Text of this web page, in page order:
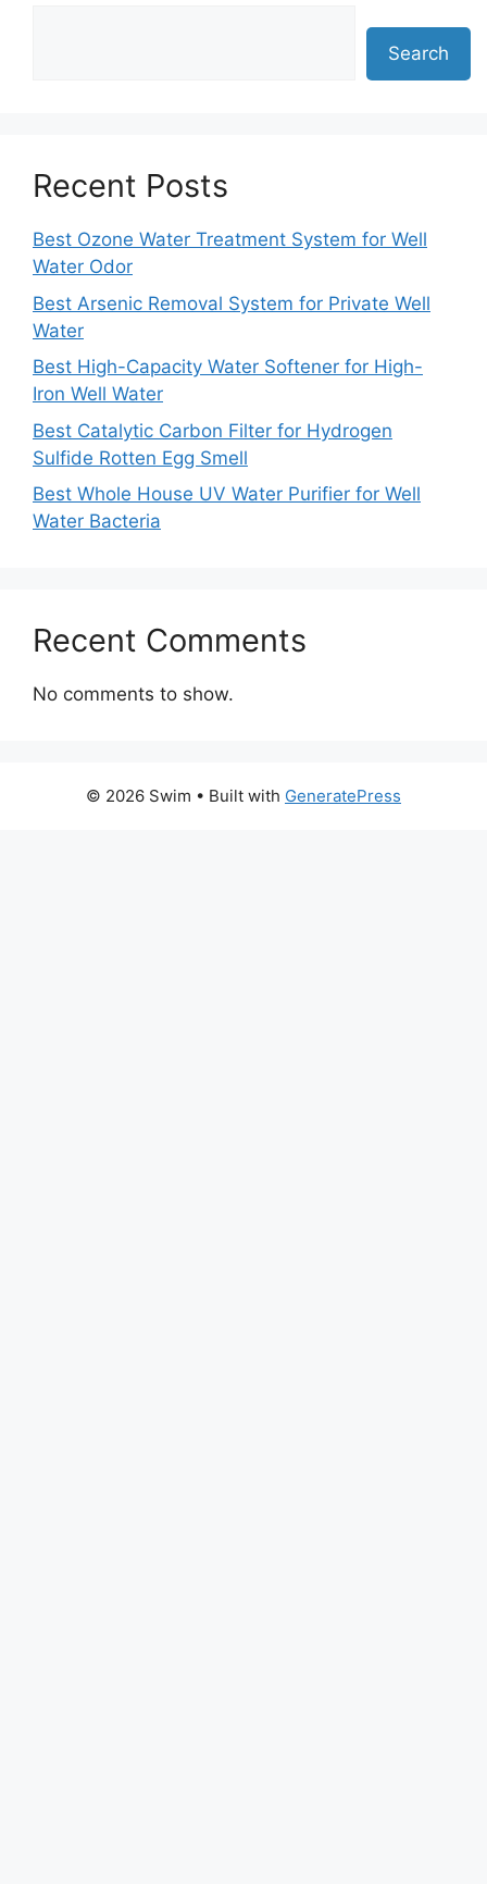
Search
Recent Posts
Best Ozone Water Treatment System for Well
Water Odor
Best Arsenic Removal System for Private Well
Water
Best High-Capacity Water Softener for High-
Iron Well Water
Best Catalytic Carbon Filter for Hydrogen
Sulfide Rotten Egg Smell
Best Whole House UV Water Purifier for Well
Water Bacteria
Recent Comments
No comments to show.
© 2026 Swim • Built with GeneratePress